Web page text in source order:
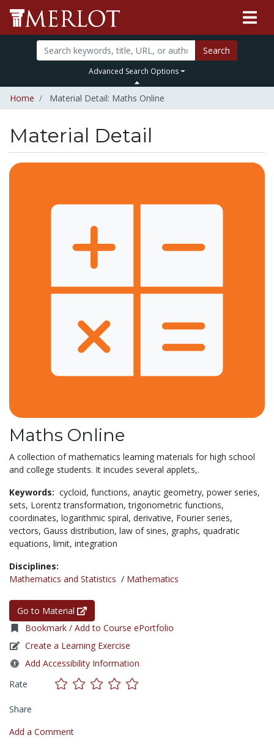
Search
Advanced Search Options
Home Material Detail: Maths Online
Material Detail
Maths Online
A collection of mathematics learning materials for high school
and college students. It incudes several applets,.
Keywords: cycloid, functions, anaytic geometry, power series,
sets, Lorentz transformation,trigonometric functions,
coordinates, logarithmic spiral, derivative, Fourier series,
vectors, Gauss distribution, law of sines, graphs, quadratic
equations, limit, integration
Disciplines:
Mathematics and Statistics / Mathematics
Go to Material
Bookmark / Add to Course ePortfolio
Create a Learning Exercise
Add Accessibility Information
Rate
Share
Add a Comment